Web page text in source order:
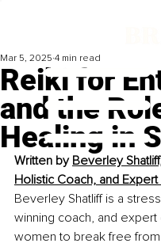
Reiki for
and the
Healing in
Mar 5, 2025 4 min read
Written by Beverley
Holistic Coach, and
Beverley Shatliff is a
winning coach, and
women to break free